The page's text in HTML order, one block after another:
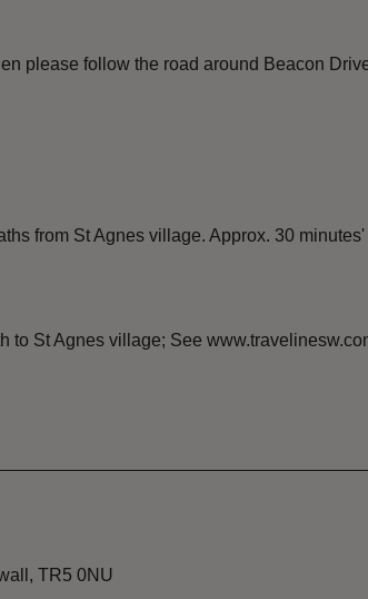
please follow the road around Beacon
from St Agnes village. Approx. 30
to St Agnes village; See
TR5 0NU